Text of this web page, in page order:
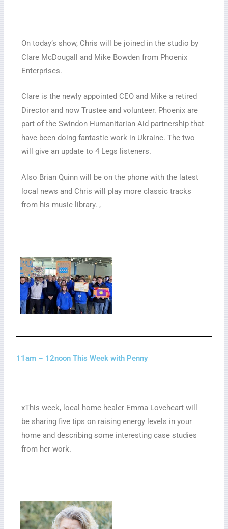
On today’s show, Chris will be joined in the studio by
Clare McDougall and Mike Bowden from Phoenix
Enterprises.
Clare is the newly appointed CEO and Mike a retired
Director and now Trustee and volunteer. Phoenix are
part of the Swindon Humanitarian Aid partnership that
have been doing fantastic work in Ukraine. The two
will give an update to 4 Legs listeners.
Also Brian Quinn will be on the phone with the latest
local news and Chris will play more classic tracks
from his music library. ,
11am – 12noon This Week with Penny
xThis week, local home healer Emma Loveheart will
be sharing five tips on raising energy levels in your
home and describing some interesting case studies
from her work.